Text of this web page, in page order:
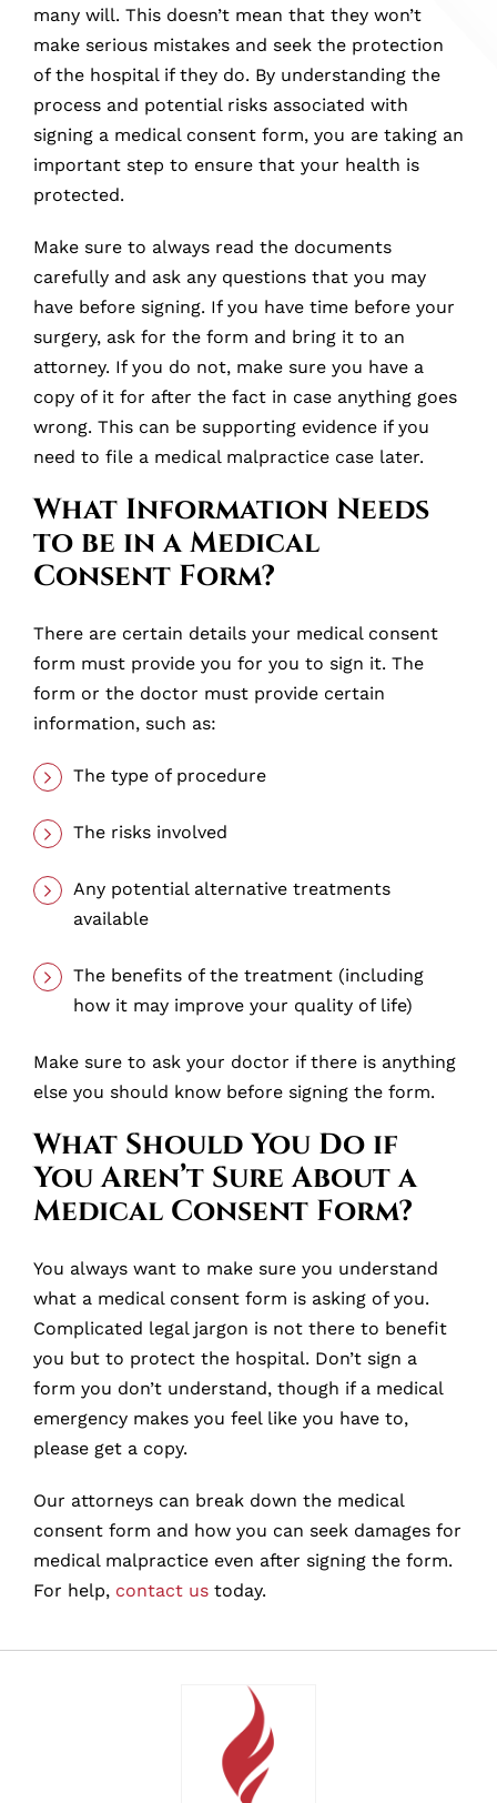
many will. This doesn’t mean that they won’t
make serious mistakes and seek the protection
of the hospital if they do. By understanding the
process and potential risks associated with
signing a medical consent form, you are taking an
important step to ensure that your health is
protected.
Make sure to always read the documents
carefully and ask any questions that you may
have before signing. If you have time before your
surgery, ask for the form and bring it to an
attorney. If you do not, make sure you have a
copy of it for after the fact in case anything goes
wrong. This can be supporting evidence if you
need to file a medical malpractice case later.
What Information Needs
to be in a Medical
Consent Form?
There are certain details your medical consent
form must provide you for you to sign it. The
form or the doctor must provide certain
information, such as:
The type of procedure
The risks involved
Any potential alternative treatments
available
The benefits of the treatment (including
how it may improve your quality of life)
Make sure to ask your doctor if there is anything
else you should know before signing the form.
What Should You Do if
You Aren’t Sure About a
Medical Consent Form?
You always want to make sure you understand
what a medical consent form is asking of you.
Complicated legal jargon is not there to benefit
you but to protect the hospital. Don’t sign a
form you don’t understand, though if a medical
emergency makes you feel like you have to,
please get a copy.
Our attorneys can break down the medical
consent form and how you can seek damages for
medical malpractice even after signing the form.
For help, contact us today.